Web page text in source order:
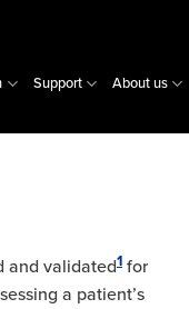
Support About us
and validated1 for
a patient’s